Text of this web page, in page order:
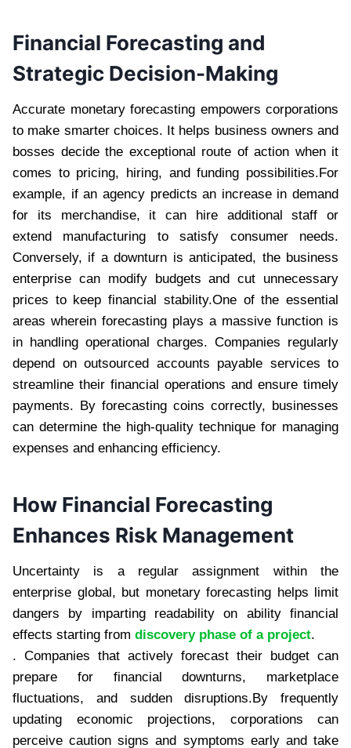
Financial Forecasting and
Strategic Decision-Making
Accurate monetary forecasting empowers corporations
to make smarter choices. It helps business owners and
bosses decide the exceptional route of action when it
comes to pricing, hiring, and funding possibilities.For
example, if an agency predicts an increase in demand
for its merchandise, it can hire additional staff or
extend manufacturing to satisfy consumer needs.
Conversely, if a downturn is anticipated, the business
enterprise can modify budgets and cut unnecessary
prices to keep financial stability.One of the essential
areas wherein forecasting plays a massive function is
in handling operational charges. Companies regularly
depend on outsourced accounts payable services to
streamline their financial operations and ensure timely
payments. By forecasting coins correctly, businesses
can determine the high-quality technique for managing
expenses and enhancing efficiency.
How Financial Forecasting
Enhances Risk Management
Uncertainty is a regular assignment within the
enterprise global, but monetary forecasting helps limit
dangers by imparting readability on ability financial
effects starting from discovery phase of a project.
. Companies that actively forecast their budget can
prepare for financial downturns, marketplace
fluctuations, and sudden disruptions.By frequently
updating economic projections, corporations can
perceive caution signs and symptoms early and take